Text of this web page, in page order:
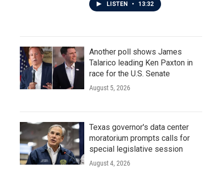
LISTEN • 13:32
Another poll shows James
Talarico leading Ken Paxton in
race for the U.S. Senate
August 5, 2026
Texas governor's data center
moratorium prompts calls for
special legislative session
August 4, 2026